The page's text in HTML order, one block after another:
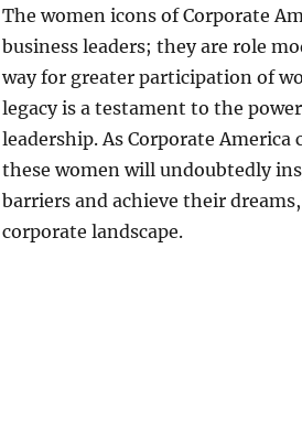
The women icons of Corporate
business leaders; they are role
way for greater participation of
legacy is a testament to the
leadership. As Corporate
these women will undoubtedly
barriers and achieve their
corporate landscape.